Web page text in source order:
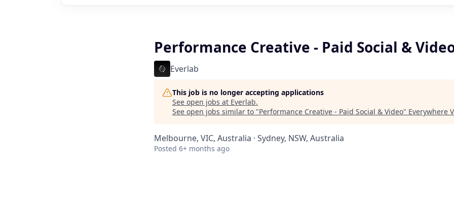
Performance Creative - Paid Social &
Everlab
This job is no longer accepting applications
See open jobs at Everlab.
See open jobs similar to "Performance Creative - Paid Social & Video" Everywhere
Melbourne, VIC, Australia · Sydney, NSW, Australia
Posted 6+ months ago